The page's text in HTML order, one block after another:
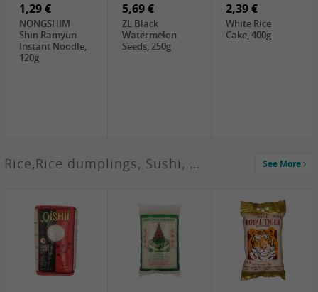
GA Dried Lelia
Flowers, 150g
GA White
Mushroom, 60g
5,19 €
SPOC Dried
Lilies, 100g
1,29 €
NONGSHIM
Shin Ramyun
Instant Noodle,
120g
5,69 €
ZL Black
Watermelon
Seeds, 250g
2,39 €
White Rice
Cake, 400g
3,69 €
SEMPIO Korean
Chilipaste, 500g
2,99 €
ChaCha
Roasted
3,99 €
LKK Char Siu
Sauce, 397g
Rice,Rice dumplings, Sushi, Spring Roll See More